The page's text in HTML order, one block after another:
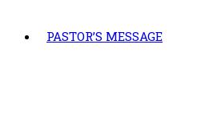
PASTOR’S MESSAGE